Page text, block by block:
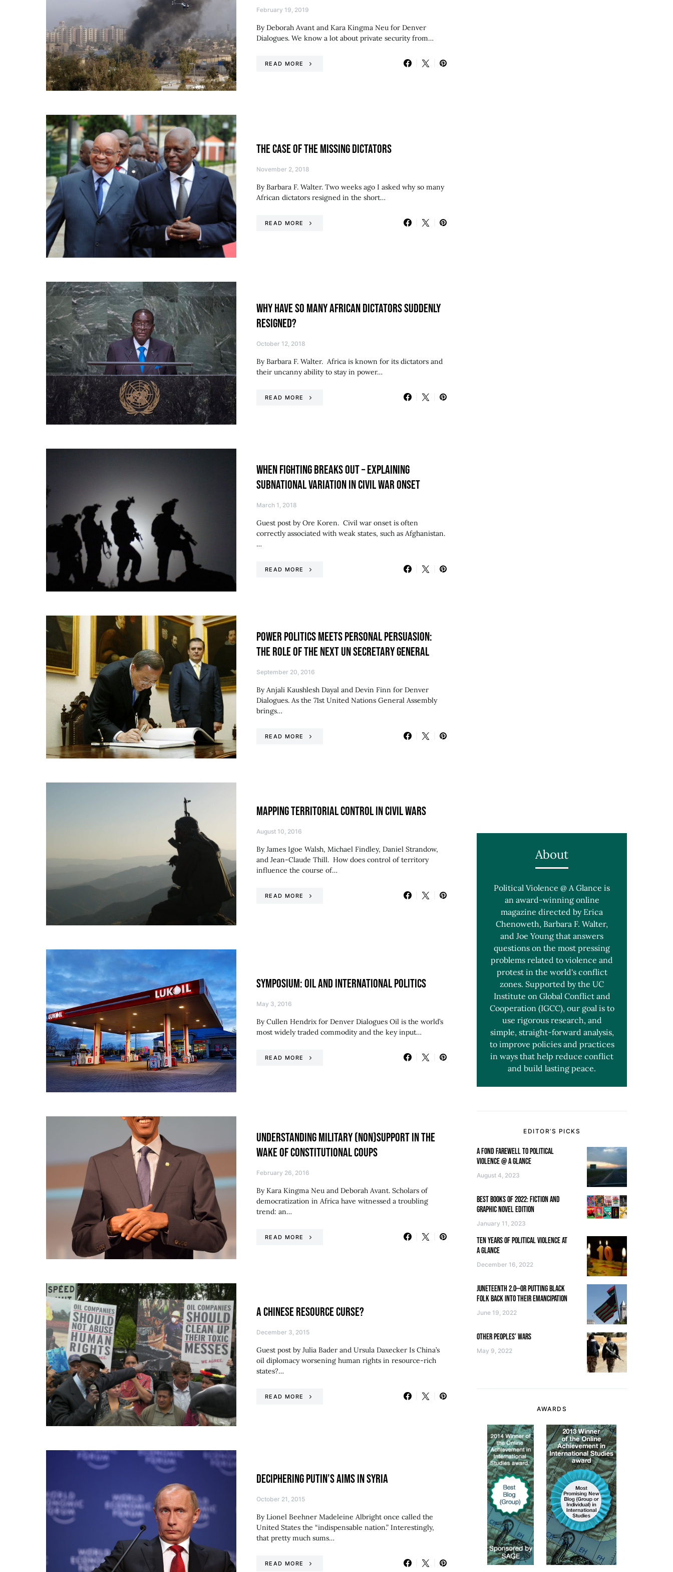
February 19, 2019
By Deborah Avant and Kara Kingma Neu for Denver
Dialogues. We know a lot about private security from…
READ MORE
THE CASE OF THE MISSING DICTATORS
November 2, 2018
By Barbara F. Walter. Two weeks ago I asked why so many
African dictators resigned in the short…
READ MORE
WHY HAVE SO MANY AFRICAN DICTATORS SUDDENLY
RESIGNED?
October 12, 2018
By Barbara F. Walter. Africa is known for its dictators and
their uncanny ability to stay in power…
READ MORE
WHEN FIGHTING BREAKS OUT – EXPLAINING
SUBNATIONAL VARIATION IN CIVIL WAR ONSET
March 1, 2018
Guest post by Ore Koren. Civil war onset is often
correctly associated with weak states, such as Afghanistan.
…
READ MORE
POWER POLITICS MEETS PERSONAL PERSUASION:
THE ROLE OF THE NEXT UN SECRETARY GENERAL
September 20, 2016
By Anjali Kaushlesh Dayal and Devin Finn for Denver
Dialogues. As the 71st United Nations General Assembly
brings…
READ MORE
MAPPING TERRITORIAL CONTROL IN CIVIL WARS
August 10, 2016
By James Igoe Walsh, Michael Findley, Daniel Strandow,
and Jean-Claude Thill. How does control of territory
influence the course of…
READ MORE
SYMPOSIUM: OIL AND INTERNATIONAL POLITICS
May 3, 2016
By Cullen Hendrix for Denver Dialogues Oil is the world’s
most widely traded commodity and the key input…
READ MORE
UNDERSTANDING MILITARY (NON)SUPPORT IN THE
WAKE OF CONSTITUTIONAL COUPS
February 26, 2016
By Kara Kingma Neu and Deborah Avant. Scholars of
democratization in Africa have witnessed a troubling
trend: an…
READ MORE
A CHINESE RESOURCE CURSE?
December 3, 2015
Guest post by Julia Bader and Ursula Daxecker Is China’s
oil diplomacy worsening human rights in resource-rich
states?…
READ MORE
DECIPHERING PUTIN’S AIMS IN SYRIA
October 21, 2015
By Lionel Beehner Madeleine Albright once called the
United States the “indispensable nation.” Interestingly,
that pretty much sums…
READ MORE
About
Political Violence @ A Glance is
an award-winning online
magazine directed by Erica
Chenoweth, Barbara F. Walter,
and Joe Young that answers
questions on the most pressing
problems related to violence and
protest in the world's conflict
zones. Supported by the UC
Institute on Global Conflict and
Cooperation (IGCC), our goal is to
use rigorous research, and
simple, straight-forward analysis,
to improve policies and practices
in ways that help reduce conflict
and build lasting peace.
EDITOR’S PICKS
A FOND FAREWELL TO POLITICAL
VIOLENCE @ A GLANCE
August 4, 2023
BEST BOOKS OF 2022: FICTION AND
GRAPHIC NOVEL EDITION
January 11, 2023
TEN YEARS OF POLITICAL VIOLENCE AT
A GLANCE
December 16, 2022
JUNETEENTH 2.0—OR PUTTING BLACK
FOLK BACK INTO THEIR EMANCIPATION
June 19, 2022
OTHER PEOPLES’ WARS
May 9, 2022
AWARDS